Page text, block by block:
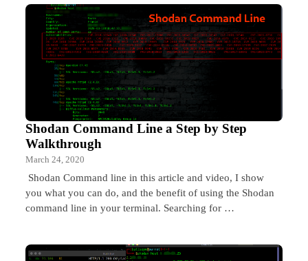
Shodan Command Line a Step by Step
Walkthrough
March 24, 2020
Shodan Command line in this article and video, I show
you what you can do, and the benefit of using the Shodan
command line in your terminal. Searching for …